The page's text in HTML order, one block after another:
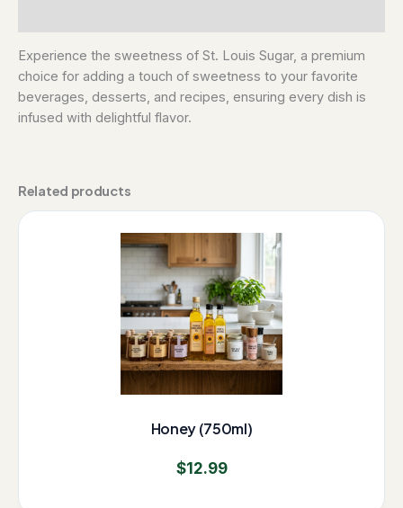
Experience the sweetness of St. Louis Sugar, a premium
choice for adding a touch of sweetness to your favorite
beverages, desserts, and recipes, ensuring every dish is
infused with delightful flavor.
Related products
Honey (750ml)
$12.99